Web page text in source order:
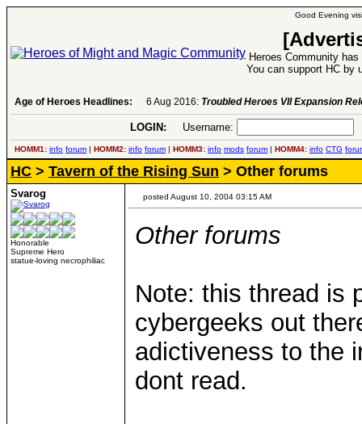
Good Evening
Heroes Community
You can support HC by
Age of Heroes Headlines: 6 Aug 2016: Troubled Heroes VII Expansion
LOGIN: Username:
HOMM1: info forum | HOMM2: info forum | HOMM3: info mods forum | HOMM4: info CTG
HC > Tavern of the Rising Sun > Other forums
Svarog
Honorable
Supreme Hero
statue-loving necrophiliac
posted August 10, 2004 03:15 AM
Other forums
Note: this thread is
cybergeeks out
adictiveness to the
dont read.